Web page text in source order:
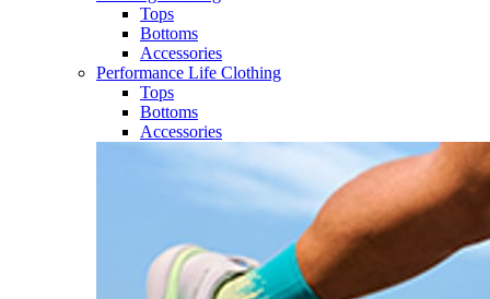
Tops
Bottoms
Accessories
Performance Life Clothing
Tops
Bottoms
Accessories​